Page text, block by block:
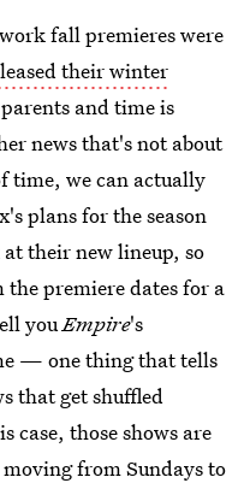
fall premieres were
their winter
and time is
news that's not about
time, we can actually
plans for the season
their new lineup, so
premiere dates for a
youEmpire's
— one thing that tells
that get shuffled
case, those shows are
from Sundays to